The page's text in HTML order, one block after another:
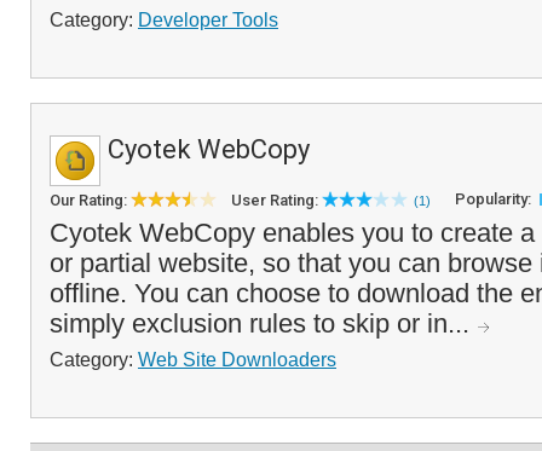
Category: Developer Tools
Cyotek WebCopy
Our Rating: User Rating: (1) Popularity:
Cyotek WebCopy enables you to create
or partial website, so that you can browse
offline. You can choose to download the
simply exclusion rules to skip or in...
Category: Web Site Downloaders